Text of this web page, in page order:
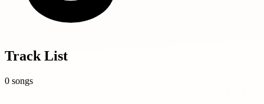
Track List
0 songs